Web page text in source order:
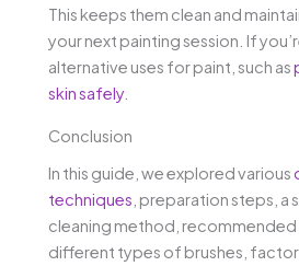
This keeps them clean and
your next painting session. If
alternative uses for paint, such as
skin safely.
Conclusion
In this guide, we explored various
techniques , preparation steps,
cleaning method, recommended
different types of brushes,